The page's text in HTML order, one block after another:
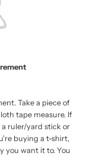
Take a piece of
tape measure. If
a ruler/yard stick or
buying a t-shirt,
you want it to. You